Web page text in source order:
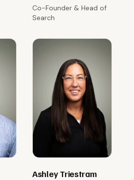
Co-Founder & Head of
Search
Ashley Triestram